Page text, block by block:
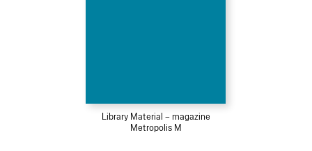
Library Material – magazine
Metropolis M